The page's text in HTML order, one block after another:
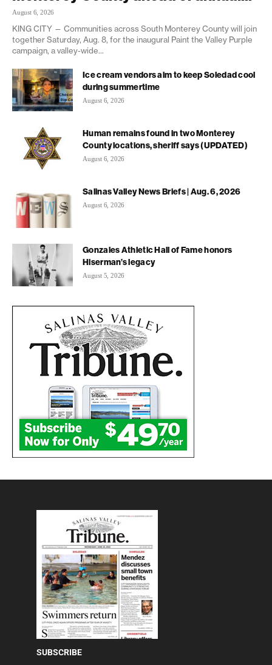
August 6, 2026
KING CITY — Communities across South Monterey County will join
together Saturday, Aug. 8, for the inaugural Paint the Valley Purple
campaign, a valley-wide...
Ice cream vendors aim to keep Soledad cool
during summertime
August 6, 2026
Human remains found in two Monterey
County locations, sheriff says (UPDATED)
August 6, 2026
Salinas Valley News Briefs | Aug. 6, 2026
August 6, 2026
Gonzales Athletic Hall of Fame honors
Hiserman’s legacy
August 5, 2026
SUBSCRIBE